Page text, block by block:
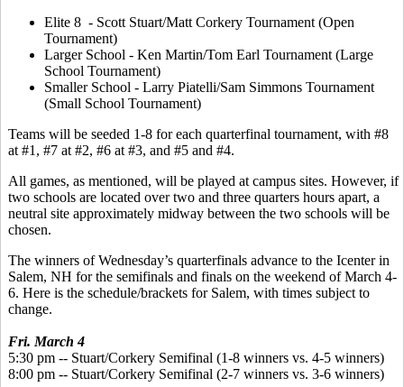
Elite 8 - Scott Stuart/Matt Corkery Tournament (Open
Tournament)
Larger School - Ken Martin/Tom Earl Tournament (Large
School Tournament)
Smaller School - Larry Piatelli/Sam Simmons Tournament
(Small School Tournament)
Teams will be seeded 1-8 for each quarterfinal tournament, with #8
at #1, #7 at #2, #6 at #3, and #5 and #4.
All games, as mentioned, will be played at campus sites. However, if
two schools are located over two and three quarters hours apart, a
neutral site approximately midway between the two schools will be
chosen.
The winners of Wednesday’s quarterfinals advance to the Icenter in
Salem, NH for the semifinals and finals on the weekend of March 4-
6. Here is the schedule/brackets for Salem, with times subject to
change.
Fri. March 4
5:30 pm -- Stuart/Corkery Semifinal (1-8 winners vs. 4-5 winners)
8:00 pm -- Stuart/Corkery Semifinal (2-7 winners vs. 3-6 winners)